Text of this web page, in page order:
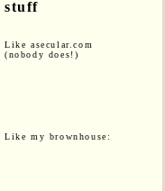
stuff
Like asecular.com
(nobody does!)
Like my brownhouse: